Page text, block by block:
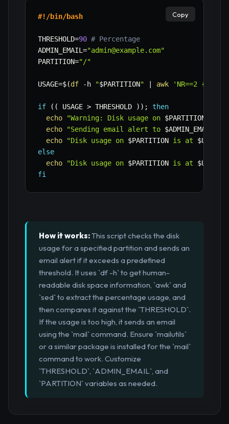
#!/bin/bash
THRESHOLD=90 # Percentage
ADMIN_EMAIL ="admin@example.com"
PARTITION="/"
USAGE=$(df -h "$PARTITION" awk 'NR==2
if (( USAGE > THRESHOLD )) ;
then
echo
"Warning: Disk usage on $PARTITION
echo
"Sending email alert to $ADMIN_EMAIL
echo
"Disk usage on $PARTITION is at $USAGE
else
echo
"Disk usage on $PARTITION is at $USAGE
fi
Copy
How it works:This script checks the disk
usage for a specified partition and sends an
email alert if it exceeds a predefined
threshold. It uses `df -h` to get human-
readable disk space information, `awk` and
`sed` to extract the percentage usage, and
then compares it against the `THRESHOLD`.
If the usage is too high, it sends an email
using the `mail` command. Ensure `mailutils`
or a similar package is installed for the `mail`
command to work. Customize
`THRESHOLD`, `ADMIN_EMAIL`, and
`PARTITION` variables as needed.